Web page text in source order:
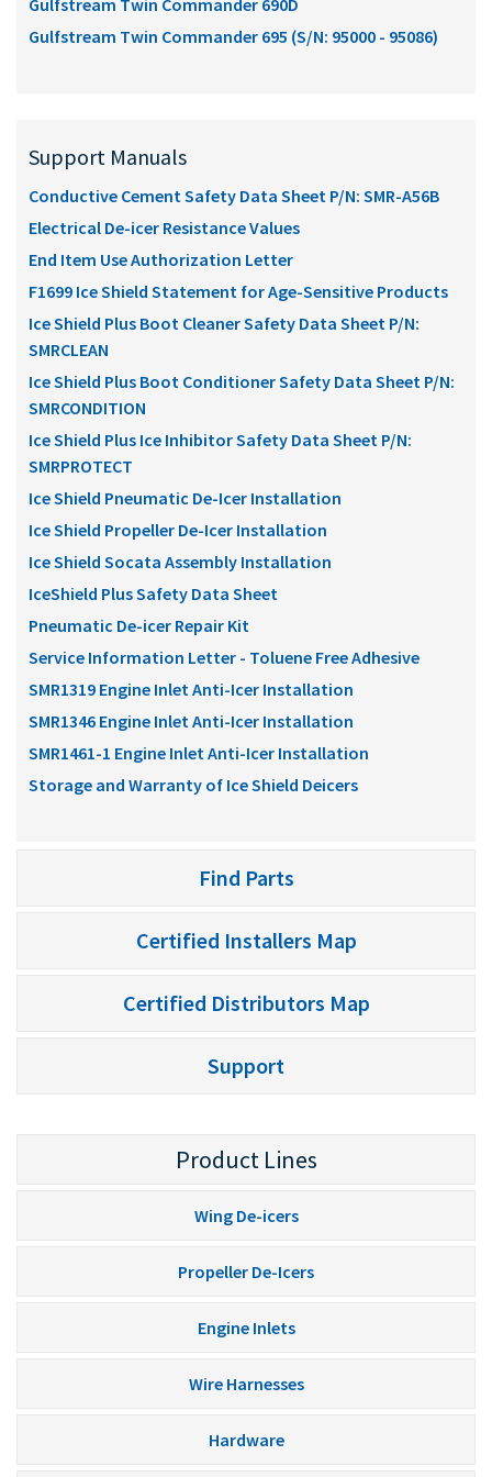
Gulfstream Twin Commander 690D
Gulfstream Twin Commander 695 (S/N: 95000 - 95086)
Support Manuals
Conductive Cement Safety Data Sheet P/N: SMR-A56B
Electrical De-icer Resistance Values
End Item Use Authorization Letter
F1699 Ice Shield Statement for Age-Sensitive Products
Ice Shield Plus Boot Cleaner Safety Data Sheet P/N:
SMRCLEAN
Ice Shield Plus Boot Conditioner Safety Data Sheet P/N:
SMRCONDITION
Ice Shield Plus Ice Inhibitor Safety Data Sheet P/N:
SMRPROTECT
Ice Shield Pneumatic De-Icer Installation
Ice Shield Propeller De-Icer Installation
Ice Shield Socata Assembly Installation
IceShield Plus Safety Data Sheet
Pneumatic De-icer Repair Kit
Service Information Letter - Toluene Free Adhesive
SMR1319 Engine Inlet Anti-Icer Installation
SMR1346 Engine Inlet Anti-Icer Installation
SMR1461-1 Engine Inlet Anti-Icer Installation
Storage and Warranty of Ice Shield Deicers
Find Parts
Certified Installers Map
Certified Distributors Map
Support
Product Lines
Wing De-icers
Propeller De-Icers
Engine Inlets
Wire Harnesses
Hardware